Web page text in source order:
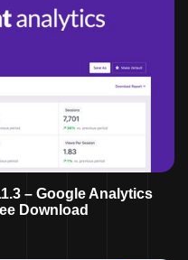
– Google Analytics
Download